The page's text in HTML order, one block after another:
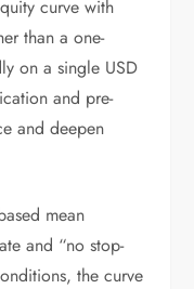
curve with
than a one-
on a single USD
and pre-
and deepen
mean
and “no stop-
the curve